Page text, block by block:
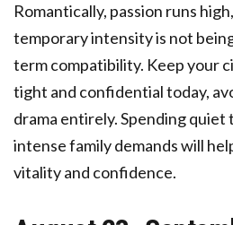
Romantically, passion runs
temporary intensity is not
term compatibility. Keep your
tight and confidential today,
drama entirely. Spending quiet
intense family demands will
vitality and confidence.